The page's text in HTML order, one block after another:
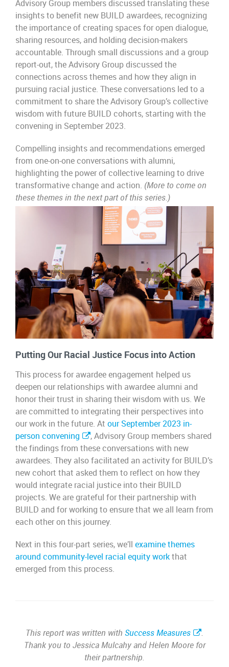
Advisory Group members discussed translating these
insights to benefit new BUILD awardees, recognizing
the importance of creating spaces for open dialogue,
sharing resources, and holding decision-makers
accountable. Through small discussions and a group
report-out, the Advisory Group discussed the
connections across themes and how they align in
pursuing racial justice. These conversations led to a
commitment to share the Advisory Group’s collective
wisdom with future BUILD cohorts, starting with the
convening in September 2023.
Compelling insights and recommendations emerged
from one-on-one conversations with alumni,
highlighting the power of collective learning to drive
transformative change and action. (More to come on
these themes in the next part of this series.)
Putting Our Racial Justice Focus into Action
This process for awardee engagement helped us
deepen our relationships with awardee alumni and
honor their trust in sharing their wisdom with us. We
are committed to integrating their perspectives into
our work in the future. At our September 2023 in-
person convening
, Advisory Group members shared
the findings from these conversations with new
awardees. They also facilitated an activity for BUILD’s
new cohort that asked them to reflect on how they
would integrate racial justice into their BUILD
projects. We are grateful for their partnership with
BUILD and for working to ensure that we all learn from
each other on this journey.
Next in this four-part series, we’ll examine themes
around community-level racial equity workthat
emerged from this process.
This report was written with Success Measures
.
Thank you to Jessica Mulcahy and Helen Moore for
their partnership.